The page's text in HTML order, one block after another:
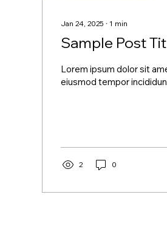
Jan 24, 2025 ∙ 1 min
Sample Post
Lorem ipsum dolor sit
eiusmod tempor
2 0